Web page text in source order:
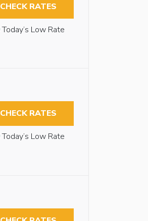
CHECK RATES
Today’s Low Rate
CHECK RATES
Today’s Low Rate